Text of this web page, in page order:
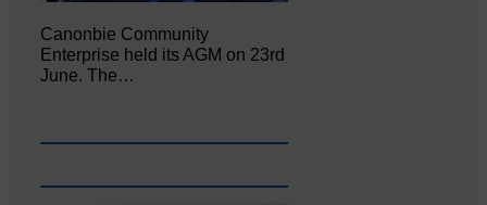
Canonbie Community
Enterprise held its AGM on 23rd
June. The…